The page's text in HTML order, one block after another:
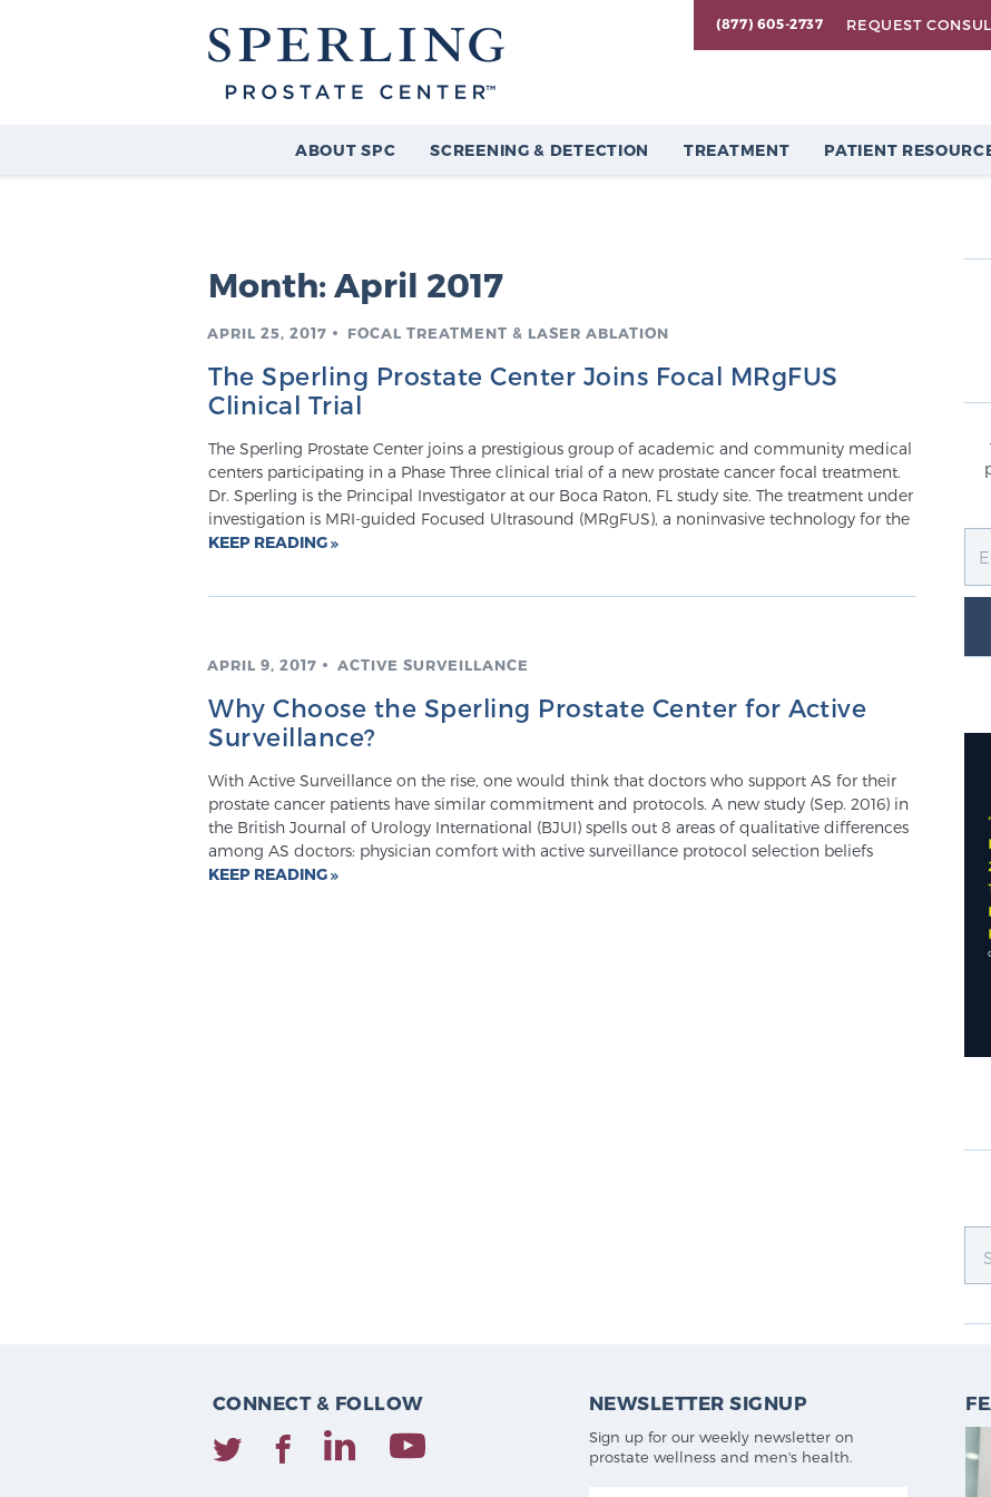
(877) 605-2737 REQUEST
ABOUT SPC SCREENING & DETECTION TREATMENT PATIENT
Month: April 2017
APRIL 25, 2017 FOCAL TREATMENT & LASER ABLATION
The Sperling Prostate Center Joins Focal MRgFUS
Clinical Trial
The Sperling Prostate Center joins a prestigious group of academic and community medical
centers participating in a Phase Three clinical trial of a new prostate cancer focal treatment.
Dr. Sperling is the Principal Investigator at our Boca Raton, FL study site. The treatment under
investigation is MRI-guided Focused Ultrasound (MRgFUS), a noninvasive technology for the
KEEP READING
APRIL 9, 2017 ACTIVE SURVEILLANCE
Why Choose the Sperling Prostate Center for Active
Surveillance?
With Active Surveillance on the rise, one would think that doctors who support AS for their
prostate cancer patients have similar commitment and protocols. A new study (Sep. 2016) in
the British Journal of Urology International (BJUI) spells out 8 areas of qualitative differences
among AS doctors: physician comfort with active surveillance protocol selection beliefs
KEEP READING
CONNECT & FOLLOW NEWSLETTER SIGNUP
Sign up for our weekly newsletter on
prostate wellness and men's health.